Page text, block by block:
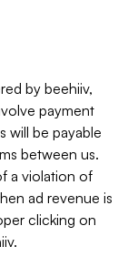
by beehiiv,
payment
will be payable
between us.
a violation of
ad revenue is
clicking on